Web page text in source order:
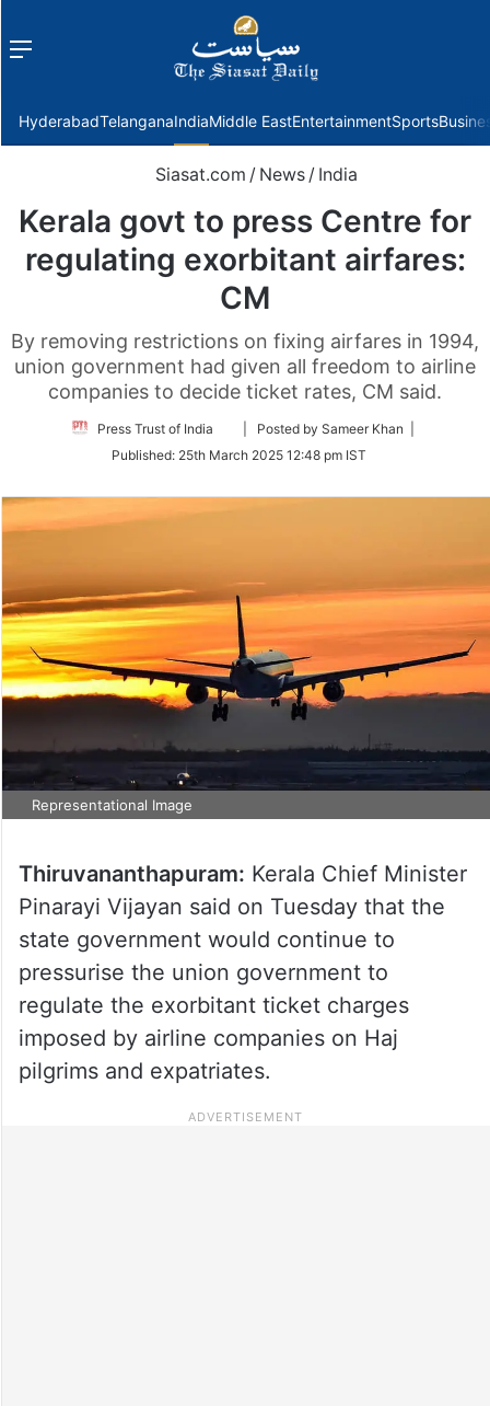
Menu
HyderabadTelanganaIndiaMiddle EastEntertainmentSports
Siasat.com / News / India
Kerala govt to press Centre for
regulating exorbitant airfares:
CM
By removing restrictions on fixing airfares in 1994,
union government had given all freedom to airline
companies to decide ticket rates, CM said.
Press Trust of India
Follow
Twitter
| Posted by Sameer Khan |
Published: 25th March 2025 12:48 pm IST
Representational Image
Thiruvananthapuram: Kerala Chief Minister
Pinarayi Vijayan said on Tuesday that the
state government would continue to
pressurise the union government to
regulate the exorbitant ticket charges
imposed by airline companies on Haj
pilgrims and expatriates.